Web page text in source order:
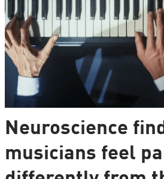
Neuroscience
musicians feel